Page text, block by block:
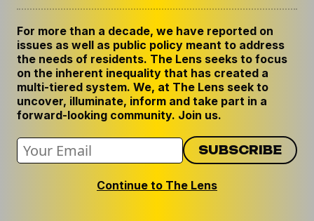
GET THE LENS NEWSLETTER
PRIVACY POLICY
CODE OF ETHICS
REPUBLISH OUR STORIES
For more than a decade, we have reported on
issues as well as public policy meant to address
the needs of residents. The Lens seeks to focus
on the inherent inequality that has created a
multi-tiered system. We, at The Lens seek to
uncover, illuminate, inform and take part in a
forward-looking community. Join us.
Continue to The Lens